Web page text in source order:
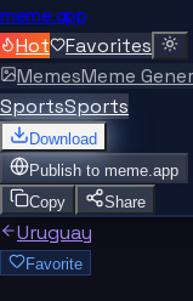
meme.app
Hot
Favorites
MemesMeme
SportsSports
Download
Publish to meme.app
Copy
Share
Uruguay
Favorite